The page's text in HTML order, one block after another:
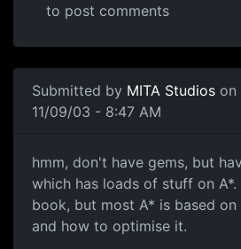
to post comments
Submitted by MITA Studios on
11/09/03 - 8:47 AM
hmm, don't have gems, but
which has loads of stuff on
book, but most A* is based
and how to optimise it.